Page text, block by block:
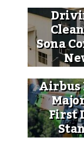
Sona
Airbus
First